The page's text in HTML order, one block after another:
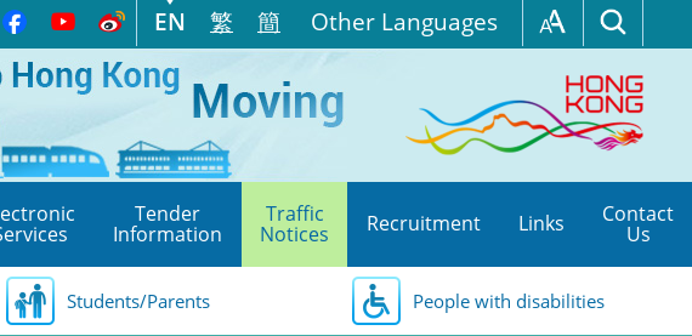
EN 繁 簡 Other Languages
Tender
Information
Traffic
Notices Recruitment Links Contact
Us
Students/Parents People with disabilities